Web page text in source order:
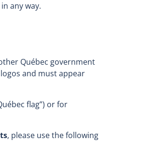
any way.
Québec government
and must appear
flag”) or for
, please use the following